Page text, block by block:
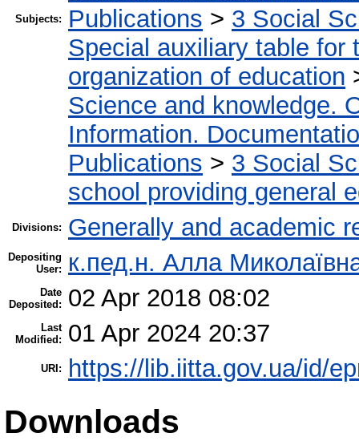
Subjects:
Publications > 3 Social
Special auxiliary table for
organization of education
Science and knowledge.
Information.
Publications > 3 Social
school providing general
Divisions: Generally and academic
Depositing
User:
к.пед.н. Алла
Date
Deposited:
02 Apr 2018 08:02
Last
Modified:
01 Apr 2024 20:37
URI: https://lib.iitta.gov.ua/id/
Downloads